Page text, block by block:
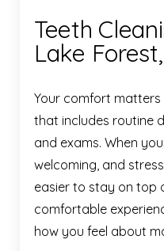
Teeth
Lake
Your comfort
that includes routine
and exams. When
welcoming, and
easier to stay on top
comfortable
how you feel about